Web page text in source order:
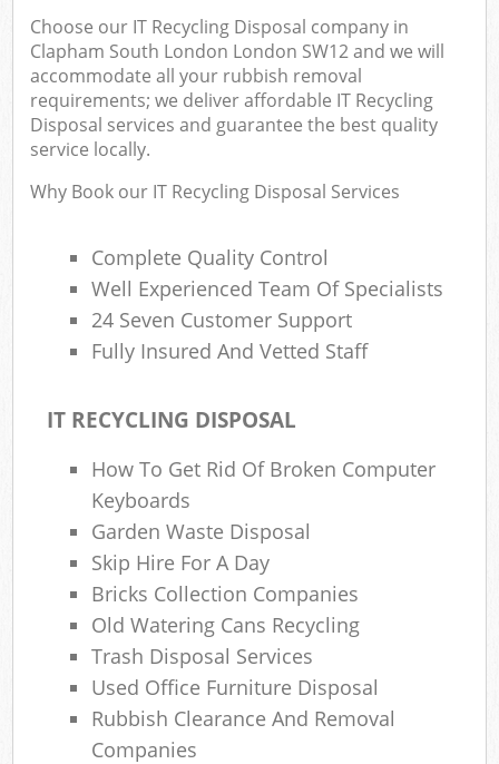
Choose our IT Recycling Disposal company in
Clapham South London London SW12 and we will
accommodate all your rubbish removal
requirements; we deliver affordable IT Recycling
Disposal services and guarantee the best quality
service locally.
Why Book our IT Recycling Disposal Services
Complete Quality Control
Well Experienced Team Of Specialists
24 Seven Customer Support
Fully Insured And Vetted Staff
IT RECYCLING DISPOSAL
How To Get Rid Of Broken Computer
Keyboards
Garden Waste Disposal
Skip Hire For A Day
Bricks Collection Companies
Old Watering Cans Recycling
Trash Disposal Services
Used Office Furniture Disposal
Rubbish Clearance And Removal
Companies